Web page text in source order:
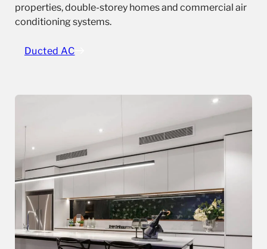
properties, double-storey homes and commercial air
conditioning systems.
Ducted AC